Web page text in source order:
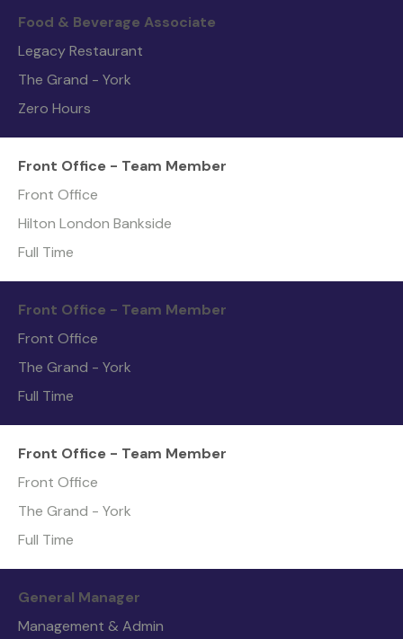
Food & Beverage Associate
Legacy Restaurant
The Grand - York
Zero Hours
Front Office - Team Member
Front Office
Hilton London Bankside
Full Time
Front Office - Team Member
Front Office
The Grand - York
Full Time
Front Office - Team Member
Front Office
The Grand - York
Full Time
General Manager
Management & Admin